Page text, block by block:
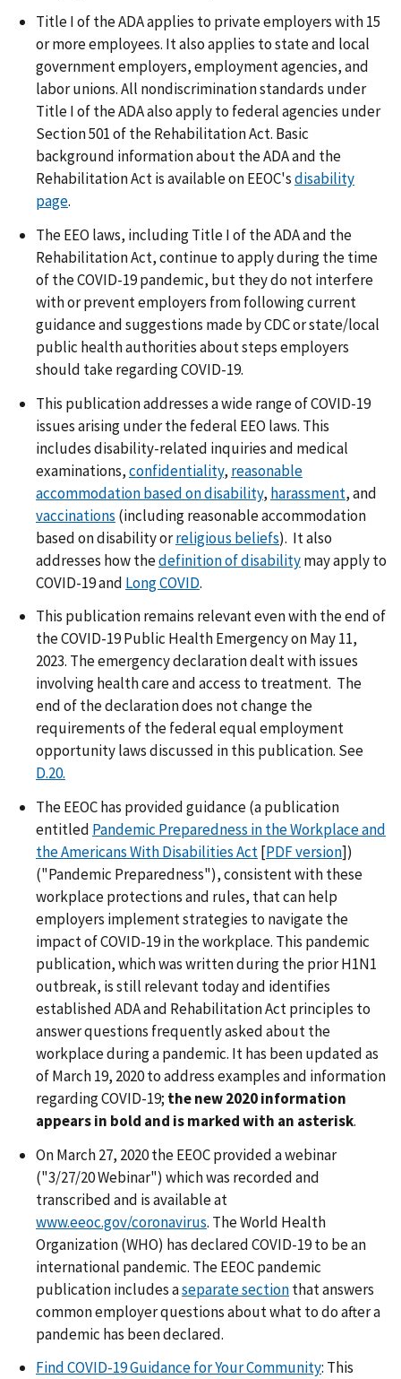
Title I of the ADA applies to private employers with 15
or more employees. It also applies to state and local
government employers, employment agencies, and
labor unions. All nondiscrimination standards under
Title I of the ADA also apply to federal agencies under
Section 501 of the Rehabilitation Act. Basic
background information about the ADA and the
Rehabilitation Act is available on EEOC'sdisability
page.
The EEO laws, including Title I of the ADA and the
Rehabilitation Act, continue to apply during the time
of the COVID-19 pandemic, but they do not interfere
with or prevent employers from following current
guidance and suggestions made by CDC or state/local
public health authorities about steps employers
should take regarding COVID-19.
This publication addresses a wide range of COVID-19
issues arising under the federal EEO laws. This
includes disability-related inquiries and medical
examinations,confidentiality, reasonable
accommodation based on disability, harassment, and
vaccinations (including reasonable accommodation
based on disability orreligious beliefs). It also
addresses how thedefinition of disabilitymay apply to
COVID-19 and Long COVID.
This publication remains relevant even with the end of
the COVID-19 Public Health Emergency on May 11,
2023. The emergency declaration dealt with issues
involving health care and access to treatment. The
end of the declaration does not change the
requirements of the federal equal employment
opportunity laws discussed in this publication. See
D.20.
The EEOC has provided guidance (a publication
entitled Pandemic Preparedness in the Workplace and
the Americans With Disabilities Act[PDF version])
("Pandemic Preparedness"), consistent with these
workplace protections and rules, that can help
employers implement strategies to navigate the
impact of COVID-19 in the workplace. This pandemic
publication, which was written during the prior H1N1
outbreak, is still relevant today and identifies
established ADA and Rehabilitation Act principles to
answer questions frequently asked about the
workplace during a pandemic. It has been updated as
of March 19, 2020 to address examples and information
regarding COVID-19; the new 2020 information
appears in bold and is marked with an asterisk.
On March 27, 2020 the EEOC provided a webinar
("3/27/20 Webinar") which was recorded and
transcribed and is available at
www.eeoc.gov/coronavirus. The World Health
Organization (WHO) has declared COVID-19 to be an
international pandemic. The EEOC pandemic
publication includes aseparate sectionthat answers
common employer questions about what to do after a
pandemic has been declared.
Find COVID-19 Guidance for Your Community: This